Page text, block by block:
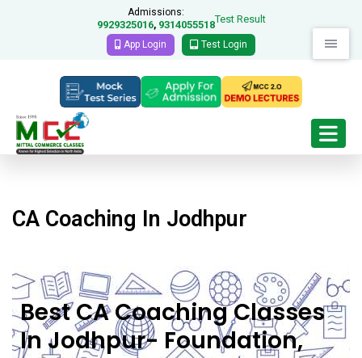
Admissions:
9929325016, 9314055518Test Result
App Login Test Login
CA Coaching In Jodhpur
Best CA Coaching Classes
In Jodhpur- Foundation,